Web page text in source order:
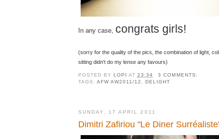
In any case, congrats girls!
(sorry for the quality of the pics, the combination of light,
sitting didn't do my lense any favours)
POSTED BYLOPIAT23:34
3 COMMENTS:
TAGS:AFW AW2011/12 ,DELIGHT
SUNDAY, 17 APRIL 2011
Dimitri Zafiriou "Le Diner